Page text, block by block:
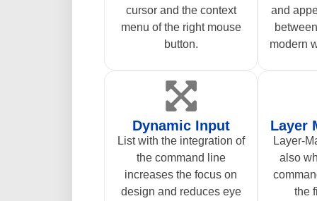
cursor and the context
menu of the right mouse
button.
and
modern
Dynamic Input
List with the integration of
the command line
increases the focus on
design and reduces eye
Layer
Layer-
also
the